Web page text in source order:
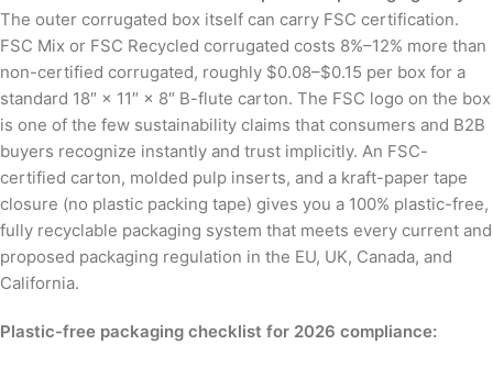
The outer corrugated box itself can carry FSC certification.
FSC Mix or FSC Recycled corrugated costs 8%–12% more than
non-certified corrugated, roughly $0.08–$0.15 per box for a
standard 18″ × 11″ × 8″ B-flute carton. The FSC logo on the box
is one of the few sustainability claims that consumers and B2B
buyers recognize instantly and trust implicitly. An FSC-
certified carton, molded pulp inserts, and a kraft-paper tape
closure (no plastic packing tape) gives you a 100% plastic-free,
fully recyclable packaging system that meets every current and
proposed packaging regulation in the EU, UK, Canada, and
California.
Plastic-free packaging checklist for 2026 compliance: